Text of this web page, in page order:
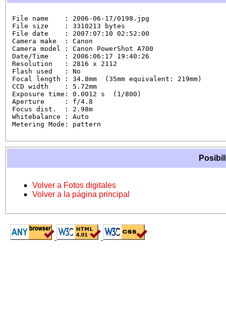
File name    : 2006-06-17/0198.jpg
File size    : 3310213 bytes
File date    : 2007:07:10 02:52:00
Camera make  : Canon
Camera model : Canon PowerShot A700
Date/Time    : 2006:06:17 19:40:26
Resolution   : 2816 x 2112
Flash used   : No
Focal length : 34.8mm  (35mm equivalent: 219mm)
CCD width    : 5.72mm
Exposure time: 0.0012 s  (1/800)
Aperture     : f/4.8
Focus dist.  : 2.98m
Whitebalance : Auto
Metering Mode: pattern
Volver a Fotos digitales
Volver a la página principal